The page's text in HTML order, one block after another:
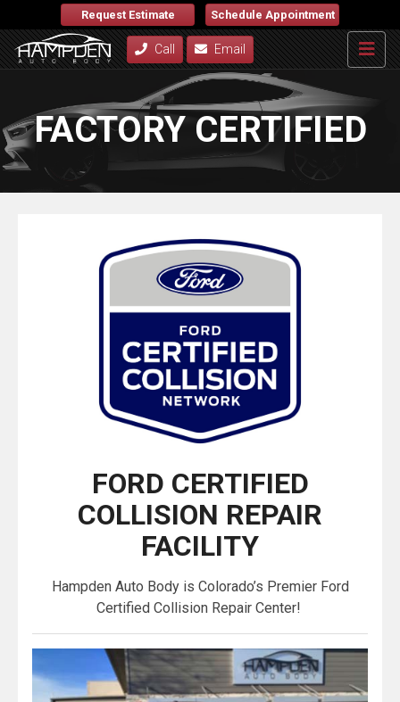
Request Estimate Schedule Appointment
Call Email
FACTORY CERTIFIED
FORD CERTIFIED
COLLISION REPAIR
FACILITY
Hampden Auto Body is Colorado’s Premier Ford
Certified Collision Repair Center!